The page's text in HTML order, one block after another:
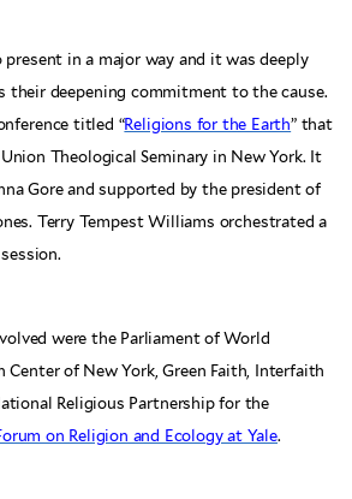
in a major way and it was deeply
their deepening commitment to the cause.
titled “Religions for the Earth” that
Theological Seminary in New York. It
Gore and supported by the president of
Terry Tempest Williams orchestrated a
were the Parliament of World
Center of New York, Green Faith, Interfaith
Religious Partnership for the
on Religion and Ecology at Yale.